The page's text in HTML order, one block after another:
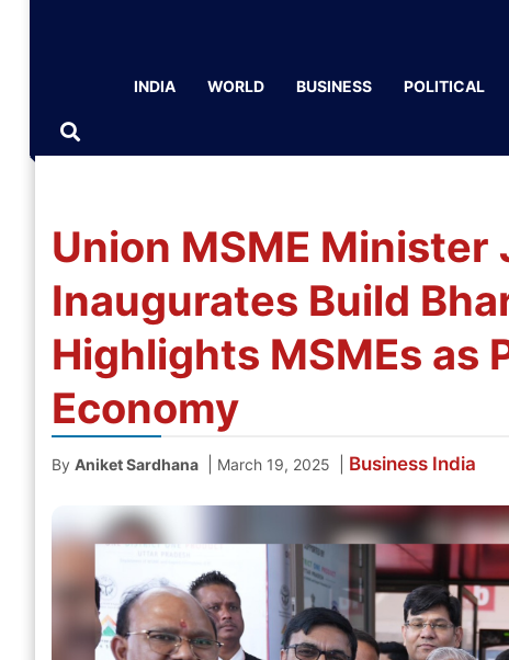
INDIA WORLD BUSINESS POLITICAL
Union MSME Minister
Inaugurates Build
Highlights MSMEs as
Economy
By Aniket Sardhana March 19, 2025 Business India